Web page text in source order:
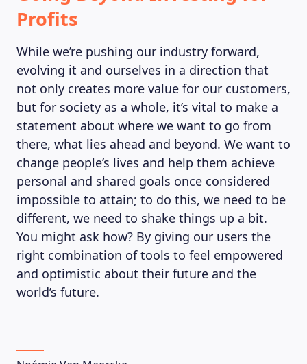
Profits
While we’re pushing our industry forward,
evolving it and ourselves in a direction that
not only creates more value for our customers,
but for society as a whole, it’s vital to make a
statement about where we want to go from
there, what lies ahead and beyond. We want to
change people’s lives and help them achieve
personal and shared goals once considered
impossible to attain; to do this, we need to be
different, we need to shake things up a bit.
You might ask how? By giving our users the
right combination of tools to feel empowered
and optimistic about their future and the
world’s future.